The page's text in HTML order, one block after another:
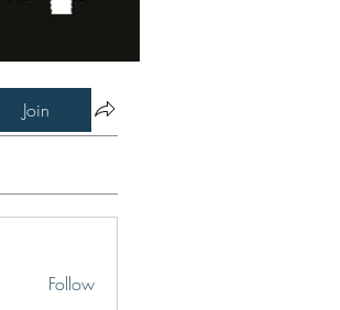
Join
Follow